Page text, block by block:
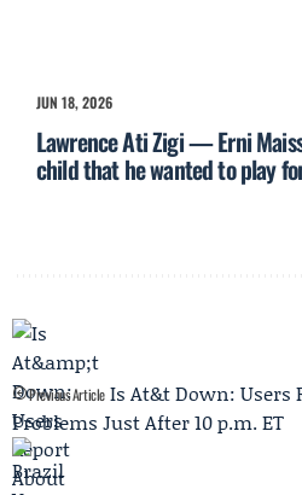
JUN 18, 2026
Lawrence Ati Zigi — Erni
child that he wanted to play
Previous Article Is At&t Down: Users
Problems Just After 10 p.m. ET